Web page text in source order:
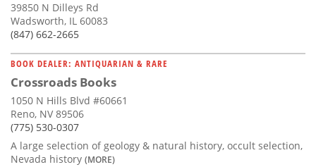
39850 N Dilleys Rd
Wadsworth, IL 60083
(847) 662-2665
BOOK DEALER: ANTIQUARIAN & RARE
Crossroads Books
1050 N Hills Blvd #60661
Reno, NV 89506
(775) 530-0307
A large selection of geology & natural history, occult selection,
Nevada history (MORE)